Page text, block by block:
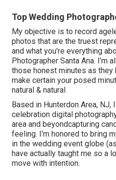
Top Wedding
My objective is to record
photos that are the truest
and what you're everything
Photographer Santa Ana. I'm
those honest minutes as they
make certain your posed
natural & natural
Based in Hunterdon Area,
celebration digital
area and beyondcapturing
feeling. I'm honored to bring
in the wedding event globe
have actually taught me so a
move with intention.